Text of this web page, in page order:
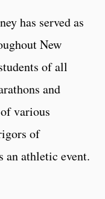
has served as
New
of all
and
various
of
an athletic event.